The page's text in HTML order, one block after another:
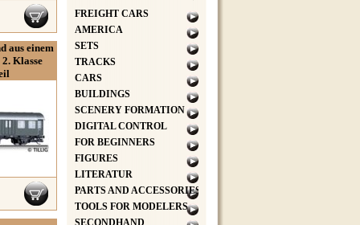
aus einem
Klasse
FREIGHT CARS
AMERICA
SETS
TRACKS
CARS
BUILDINGS
SCENERY FORMATION
DIGITAL CONTROL
FOR BEGINNERS
FIGURES
LITERATUR
PARTS AND ACCESSORIES
TOOLS FOR MODELERS
SECONDHAND